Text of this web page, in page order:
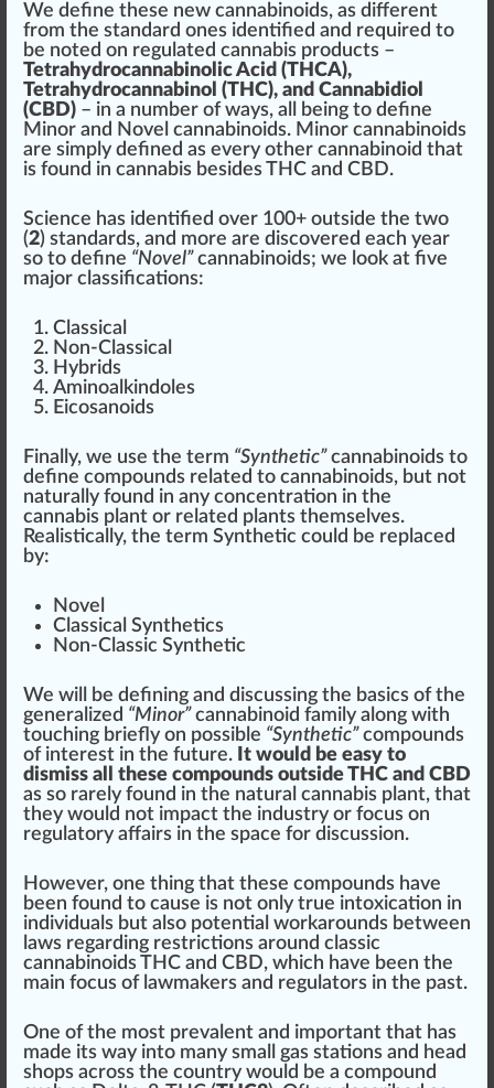
We define these new cannabinoids, as different
from the standard ones identified and required to
be noted on regulated cannabis products –
Tetrahydrocannabinolic Acid (THCA),
Tetrahydrocannabinol (THC), and Cannabidiol
(CBD) – in a number of ways, all being to define
Minor and Novel cannabinoids. Minor cannabinoids
are simply defined as every other cannabinoid that
is found in cannabis besidesTHC and CBD.
Science has identified over 100+ outside the two
(2) standards, and more are discovered each year
so to define “Novel”cannabinoids; we look at five
major classifications:
Classical
Non-Classical
Hybrids
Aminoal kindoles
Eicosanoids
Finally, we use the term “Synthetic”cannabinoids to
define compounds rel ated to cannabinoids, but not
natural ly found in any concentration in the
cannabis plant or related plants themselves.
Realistically, the term Synthetic could be replaced
by:
Novel
Classical Synthetics
Non-Classic Synthetic
We will be defining and discussing the basics of the
general ized “Minor”cannabinoid family along with
touching briefly on possible “Synthetic”compounds
of interest in the future. It would be easy to
dismiss all these compounds outside THC and CBD
as so rarely found in the natural cannabis plant, that
they would not impact the industry or focus on
regulatory affairs in the space for discussion.
However, one thing that these compounds have
been found to cause is not only true intoxication in
individuals but also potential workarounds between
aws regarding restrictions around classic
cannabinoids THC and CBD, which have been the
main focus of lawmakers and regulators in the past.
One of the most prevalent and important that has
made its way into many small gas stations and head
shops across the country would be a compound